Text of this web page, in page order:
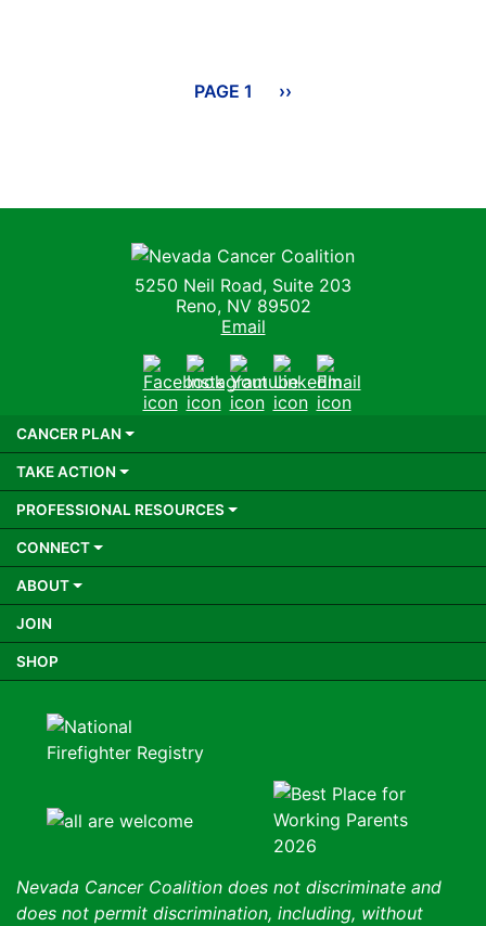
PAGE 1
NEXT
››
Nevada Cancer Coalition
5250 Neil Road, Suite 203
Reno, NV 89502
Email
FacebookInstagram
YoutubeLinkedIn
Email
CANCER PLAN
TAKE ACTION
PROFESSIONAL RESOURCES
CONNECT
ABOUT
JOIN
SHOP
Nevada Cancer Coalition does not discriminate and
does not permit discrimination, including, without